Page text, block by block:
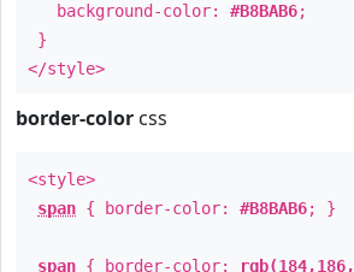
background-color: #B8BAB6;
}
</style>
border-color css
<style>
span { border-color: #B8BAB6; }
span { border-color: